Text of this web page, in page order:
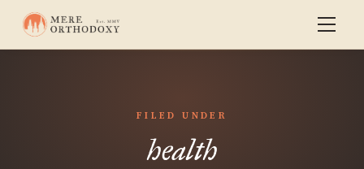
FILED UNDER
health